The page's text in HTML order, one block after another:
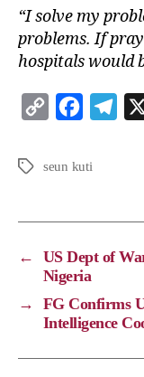
“I solve my
problems. If
hospitals would
p
n
k
c
o
seun kuti
←
US Dept of
Nigeria
→
FG Confirms
Intelligence